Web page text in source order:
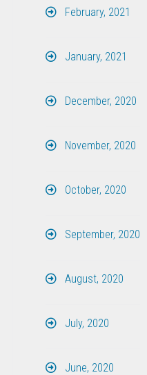
February, 2021
January, 2021
December, 2020
November, 2020
October, 2020
September, 2020
August, 2020
July, 2020
June, 2020